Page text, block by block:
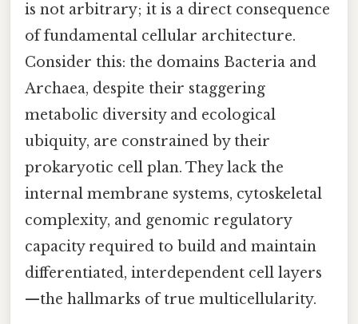
is not arbitrary; it is a direct consequence
of fundamental cellular architecture.
Consider this: the domains Bacteria and
Archaea, despite their staggering
metabolic diversity and ecological
ubiquity, are constrained by their
prokaryotic cell plan. They lack the
internal membrane systems, cytoskeletal
complexity, and genomic regulatory
capacity required to build and maintain
differentiated, interdependent cell layers
—the hallmarks of true multicellularity.